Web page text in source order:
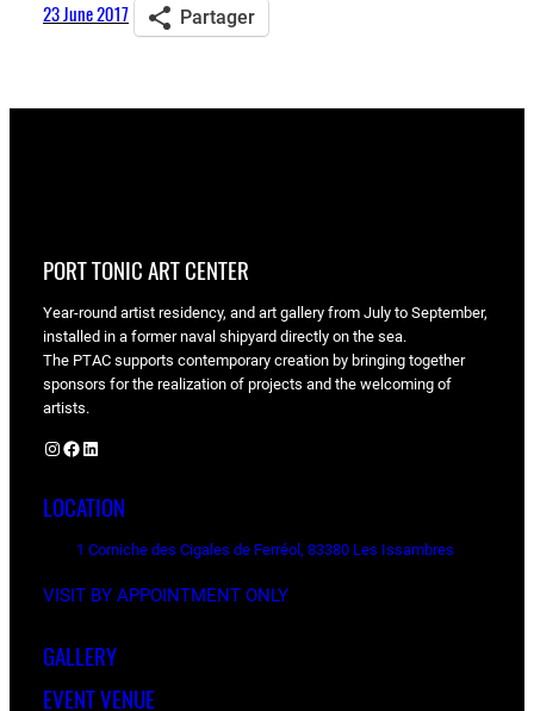
23 June 2017 Partager
PORT TONIC ART CENTER
Year-round artist residency, and art gallery from July to September,
installed in a former naval shipyard directly on the sea.
The PTAC supports contemporary creation by bringing together
sponsors for the realization of projects and the welcoming of
artists.
Instagram Facebook LinkedIn
LOCATION
1 Corniche des Cigales de Ferréol, 83380 Les Issambres
VISIT BY APPOINTMENT ONLY
GALLERY
EVENT VENUE